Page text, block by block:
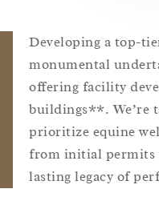
Developing a top-
monumental
offering facility
buildings**. We’re
prioritize equine
from initial permits
lasting legacy of